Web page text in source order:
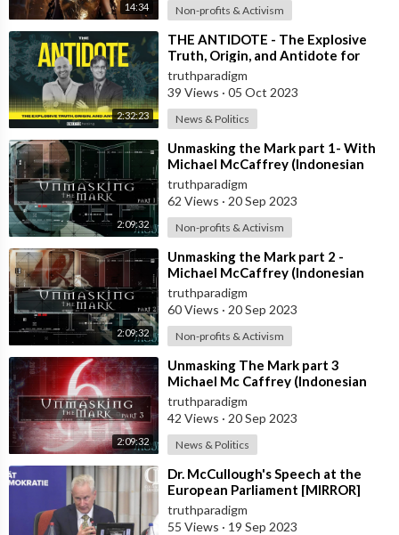
14:34 Non-profits & Activism
2:32:23
⁣THE ANTIDOTE - The Explosive
Truth, Origin, and Antidote for
Covid-19 [MIRROR]
truthparadigm
39 Views · 05 Oct 2023
News & Politics
2:09:32
⁣Unmasking the Mark part 1- With
Michael McCaffrey (Indonesian
Subt) [MIRROR]
truthparadigm
62 Views · 20 Sep 2023
Non-profits & Activism
2:09:32
⁣Unmasking the Mark part 2 -
Michael McCaffrey (Indonesian
Subt) [MIRROR]
truthparadigm
60 Views · 20 Sep 2023
Non-profits & Activism
2:09:32
⁣Unmasking The Mark part 3
Michael Mc Caffrey (Indonesian
Subt) [MIRROR]
truthparadigm
42 Views · 20 Sep 2023
News & Politics
⁣Dr. McCullough's Speech at the
European Parliament [MIRROR]
truthparadigm
55 Views · 19 Sep 2023